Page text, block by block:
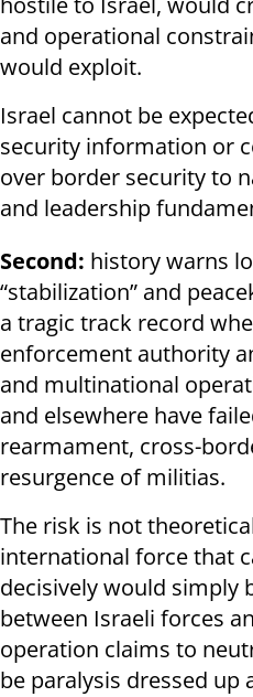
and operational
would exploit.
Israel cannot be
security information or
over border security to
and leadership
Second: history warns
“stabilization” and
a tragic track record
enforcement authority
and multinational
and elsewhere have
rearmament, cross-
resurgence of militias.
The risk is not
international force that
decisively would simply
between Israeli forces
operation claims to
be paralysis dressed up